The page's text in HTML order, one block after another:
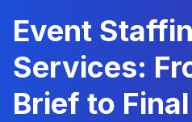
Event
Services:
Brief to